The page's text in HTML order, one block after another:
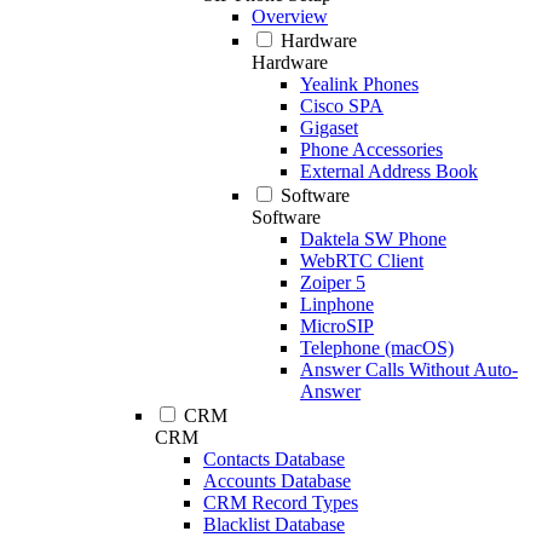
Overview
Hardware
Hardware
Yealink Phones
Cisco SPA
Gigaset
Phone Accessories
External Address Book
Software
Software
Daktela SW Phone
WebRTC Client
Zoiper 5
Linphone
MicroSIP
Telephone (macOS)
Answer Calls Without Auto-
Answer
CRM
CRM
Contacts Database
Accounts Database
CRM Record Types
Blacklist Database